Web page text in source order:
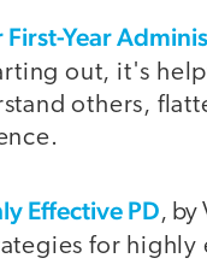
First-Year
out, it's
others,
Effective PD, by
for